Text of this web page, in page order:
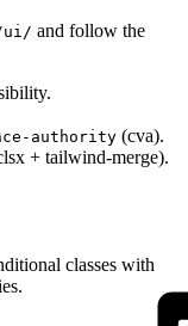
ui/ and follow the
authority (cva).
+ tailwind-merge).
classes with